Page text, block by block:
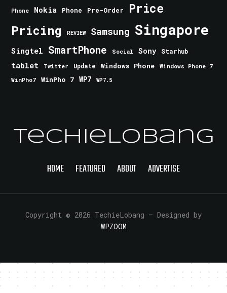
Phone Nokia Phone Pre-Order Price
Pricing REVIEW Samsung Singapore
Singtel SmartPhone Social Sony Starhub
tablet Twitter Update Windows Phone
Windows Phone 7
WinPho7
WinPho 7 WP7 WP7.5
TechieLobang
HOME FEATURED ABOUT ADVERTISE
Copyright © 2026 TechieLobang — Designed by
WPZOOM